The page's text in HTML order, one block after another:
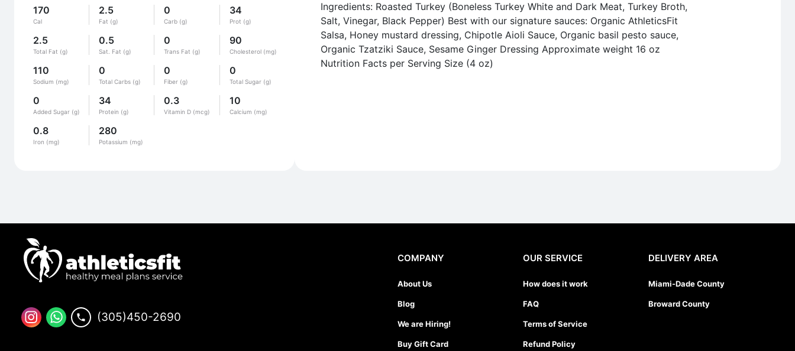
170
Cal
2.5
Fat (g)
0
Carb (g)
34
Prot (g)
2.5
Total Fat (g)
0.5
Sat. Fat (g)
0
Trans Fat (g)
90
Cholesterol (mg)
110
Sodium (mg)
0
Total Carbs (g)
0
Fiber (g)
0
Total Sugar (g)
0
Added Sugar (g)
34
Protein (g)
0.3
Vitamin D (mcg)
10
Calcium (mg)
0.8
Iron (mg)
280
Potassium (mg)
Ingredients: Roasted Turkey (Boneless Turkey White and Dark Meat, Turkey Broth,
Salt, Vinegar, Black Pepper) Best with our signature sauces: Organic AthleticsFit
Salsa, Honey mustard dressing, Chipotle Aioli Sauce, Organic basil pesto sauce,
Organic Tzatziki Sauce, Sesame Ginger Dressing Approximate weight 16 oz
Nutrition Facts per Serving Size (4 oz)
(305)450-2690
COMPANY
About Us
Blog
We are Hiring!
Buy Gift Card
OUR SERVICE
How does it work
FAQ
Terms of Service
Refund Policy
DELIVERY AREA
Miami-Dade County
Broward County